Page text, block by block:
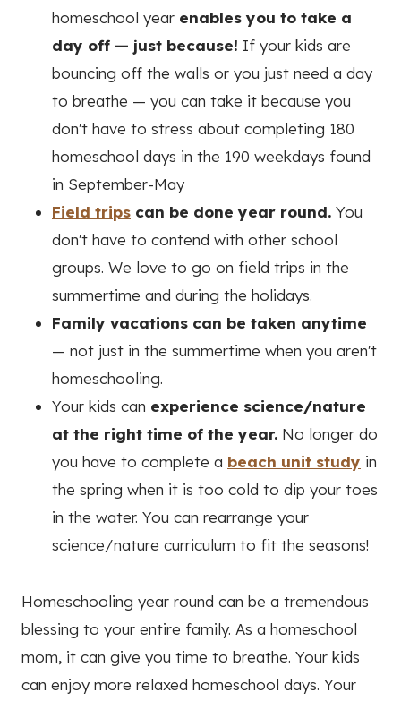
homeschool year enables you to take a
day off — just because! If your kids are
bouncing off the walls or you just need a day
to breathe — you can take it because you
don't have to stress about completing 180
homeschool days in the 190 weekdays found
in September-May
Field trips can be done year round. You
don't have to contend with other school
groups. We love to go on field trips in the
summertime and during the holidays.
Family vacations can be taken anytime
— not just in the summertime when you aren't
homeschooling.
Your kids can experience science/nature
at the right time of the year. No longer do
you have to complete a beach unit study in
the spring when it is too cold to dip your toes
in the water. You can rearrange your
science/nature curriculum to fit the seasons!
Homeschooling year round can be a tremendous
blessing to your entire family. As a homeschool
mom, it can give you time to breathe. Your kids
can enjoy more relaxed homeschool days. Your